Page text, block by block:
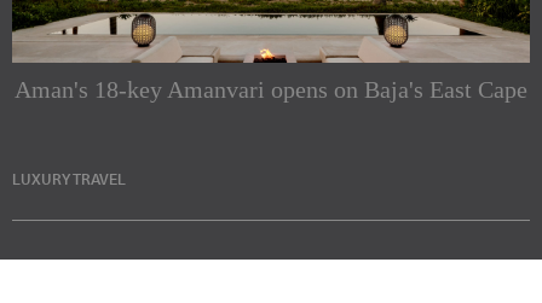
Aman's 18-key Amanvari opens on Baja's East Cape
LUXURY TRAVEL